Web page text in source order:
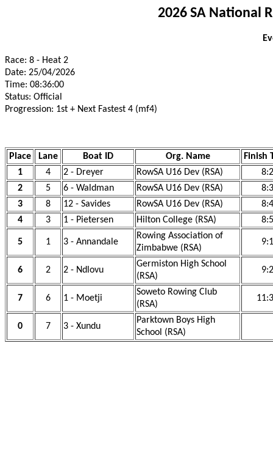
2026 SA National
Race: 8 - Heat 2
Date: 25/04/2026
Time: 08:36:00
Status: Official
Progression: 1st + Next Fastest 4 (mf4)
Place Lane Boat ID Org. Name
Finish
1
4 2 - Dreyer RowSA U16 Dev (RSA)
2
5 6 - Waldman RowSA U16 Dev (RSA)
3
8 12 - Savides RowSA U16 Dev (RSA)
4
3 1 - Pietersen Hilton College (RSA)
5 1 3 - Annandale
Rowing Association of
Zimbabwe (RSA)
6 2 2 - Ndlovu
Germiston High School
(RSA)
7 6 1 - Moetji
Soweto Rowing Club
(RSA)
0 7 3 - Xundu
Parktown Boys High
School (RSA)